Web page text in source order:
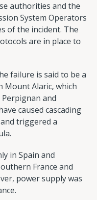
authorities and the
System Operators
of the incident. The
are in place to
failure is said to be a
Mount Alaric, which
and
caused cascading
triggered a
in Spain and
France and
power supply was